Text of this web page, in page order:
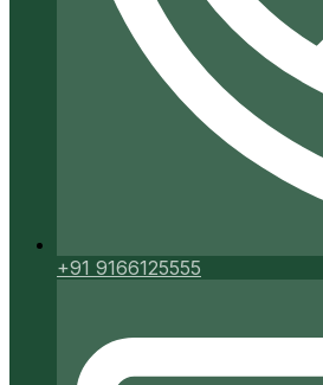
+91 9166125555